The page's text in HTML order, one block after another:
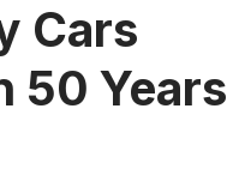
Cars
50 Years